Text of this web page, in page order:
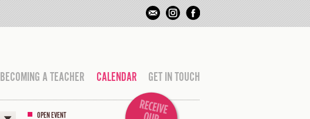
BECOMING A TEACHER CALENDAR GET IN TOUCH
OPEN EVENT